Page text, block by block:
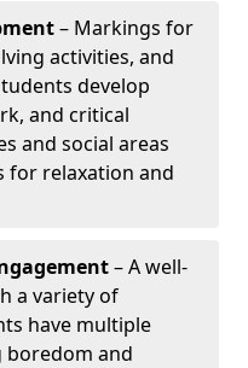
– Markings for
activities, and
develop
and critical
and social areas
for relaxation and
– A well-
a variety of
have multiple
boredom and